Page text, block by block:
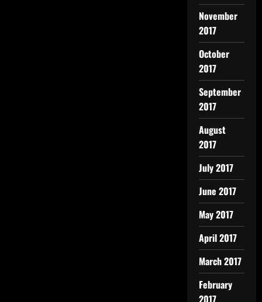
November
2017
October
2017
September
2017
August
2017
July 2017
June 2017
May 2017
April 2017
March 2017
February
2017